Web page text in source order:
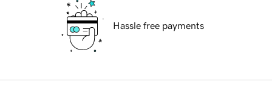
Hassle free payments